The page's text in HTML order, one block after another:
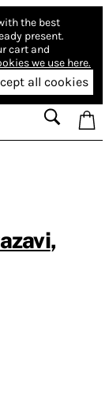
the best
present.
cart and
we use here.
all cookies
,